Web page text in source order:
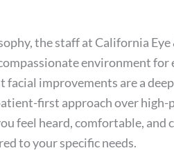
the staff at California Eye
environment for
improvements are a
first approach over high-
feel heard, comfortable,
to your specific needs.